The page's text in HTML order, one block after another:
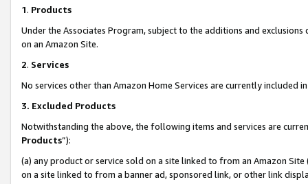
1. Products
Under the Associates Program, subject to the additions and
on an Amazon Site.
2. Services
No services other than Amazon Home Services are currently included
3. Excluded Products
Notwithstanding the above, the following items and services are
Products”):
(a) any product or service sold on a site linked to from an Amazon
on a site linked to from a banner ad, sponsored link, or other link